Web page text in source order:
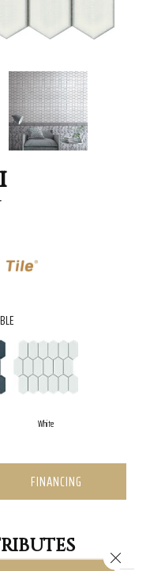
White
FINANCING
Close